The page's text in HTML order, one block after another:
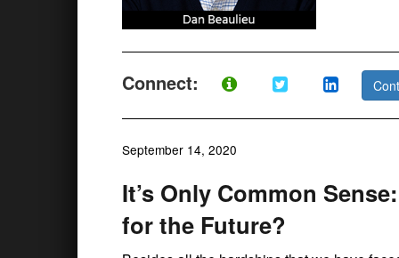
Connect:
September 14, 2020
It’s Only Common
for the Future?